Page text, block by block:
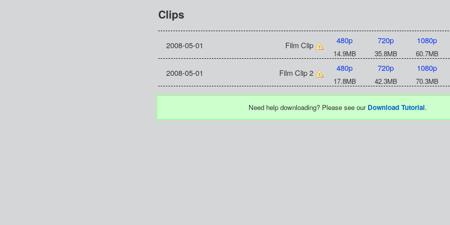
Clips
2008-05-01 Film Clip 480p 720p 1080p
14.9MB 35.8MB 60.7MB
2008-05-01 Film Clip 2 480p 720p 1080p
17.8MB 42.3MB 70.3MB
Need help downloading? Please see our Download Tutorial.